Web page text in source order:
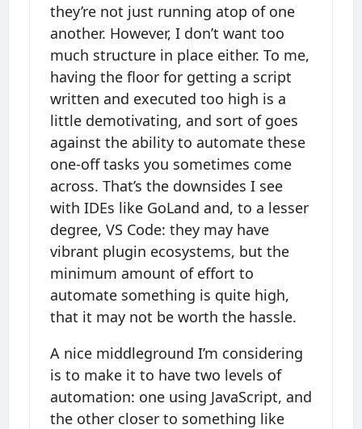
they’re not just running atop of one
another. However, I don’t want too
much structure in place either. To me,
having the floor for getting a script
written and executed too high is a
little demotivating, and sort of goes
against the ability to automate these
one-off tasks you sometimes come
across. That’s the downsides I see
with IDEs like GoLand and, to a lesser
degree, VS Code: they may have
vibrant plugin ecosystems, but the
minimum amount of effort to
automate something is quite high,
that it may not be worth the hassle.
A nice middleground I’m considering
is to make it to have two levels of
automation: one using JavaScript, and
the other closer to something like